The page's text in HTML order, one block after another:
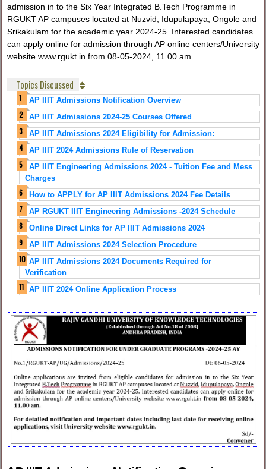
admission in to the Six Year Integrated B.Tech Programme in
RGUKT AP campuses located at Nuzvid, Idupulapaya, Ongole and
Srikakulam for the academic year 2024-25. Interested candidates
can apply online for admission through AP online centers/University
website www.rgukt.in from 08-05-2024, 11.00 am.
Topics Discussed
AP IIIT Admissions Notification Overview
AP IIIT Admissions 2024-25 Courses Offered
AP IIIT Admissions 2024 Eligibility for Admission:
AP IIIT 2024 Admissions Rule of Reservation
AP IIIT Engineering Admissions 2024 - Tuition Fee and Mess
Charges
How to APPLY for AP IIIT Admissions 2024 Fee Details
AP RGUKT IIIT Engineering Admissions -2024 Schedule
Online Direct Links for AP IIIT Admissions 2024
AP IIIT Admissions 2024 Selection Procedure
AP IIIT Admissions 2024 Documents Required for
Verification
AP IIIT 2024 Online Application Process